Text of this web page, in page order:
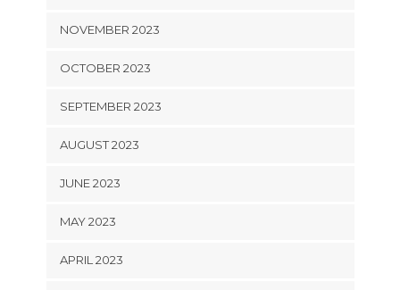
NOVEMBER 2023
OCTOBER 2023
SEPTEMBER 2023
AUGUST 2023
JUNE 2023
MAY 2023
APRIL 2023